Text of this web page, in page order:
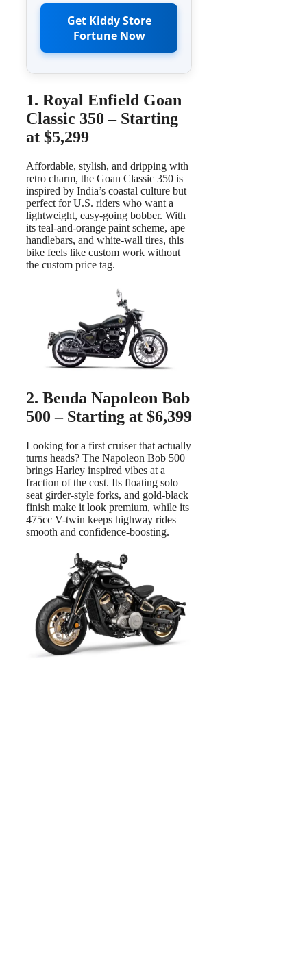
Get Kiddy Store
Fortune Now
1. Royal Enfield Goan
Classic 350 – Starting
at $5,299
Affordable, stylish, and dripping with
retro charm, the Goan Classic 350 is
inspired by India’s coastal culture but
perfect for U.S. riders who want a
lightweight, easy-going bobber. With
its teal-and-orange paint scheme, ape
handlebars, and white-wall tires, this
bike feels like custom work without
the custom price tag.
2. Benda Napoleon Bob
500 – Starting at $6,399
Looking for a first cruiser that actually
turns heads? The Napoleon Bob 500
brings Harley inspired vibes at a
fraction of the cost. Its floating solo
seat girder-style forks, and gold-black
finish make it look premium, while its
475cc V-twin keeps highway rides
smooth and confidence-boosting.